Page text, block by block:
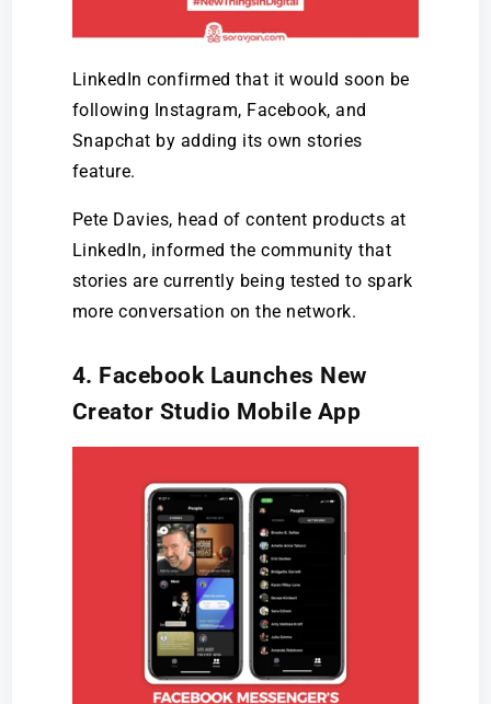
LinkedIn confirmed that it would soon be
following Instagram, Facebook, and
Snapchat by adding its own stories
feature.
Pete Davies, head of content products at
LinkedIn, informed the community that
stories are currently being tested to spark
more conversation on the network.
4. Facebook Launches New
Creator Studio Mobile App